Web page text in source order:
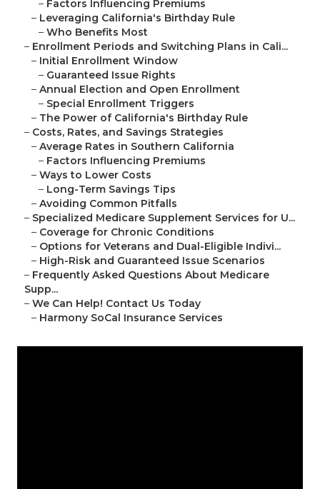
– Factors Influencing Premiums
– Leveraging California's Birthday Rule
– Who Benefits Most
– Enrollment Periods and Switching Plans in Cali...
– Initial Enrollment Window
– Guaranteed Issue Rights
– Annual Election and Open Enrollment
– Special Enrollment Triggers
– The Power of California's Birthday Rule
– Costs, Rates, and Savings Strategies
– Average Rates in Southern California
– Factors Influencing Premiums
– Ways to Lower Costs
– Long-Term Savings Tips
– Avoiding Common Pitfalls
– Specialized Medicare Supplement Services for U...
– Coverage for Chronic Conditions
– Options for Veterans and Dual-Eligible Indivi...
– High-Risk and Guaranteed Issue Scenarios
– Frequently Asked Questions About Medicare
Supp...
– We Can Help! Contact Us Today
– Harmony SoCal Insurance Services